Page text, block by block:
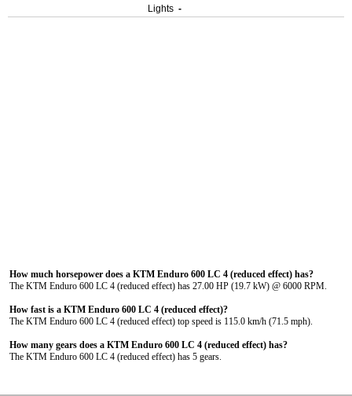
Lights -
How much horsepower does a KTM Enduro 600 LC 4 (reduced effect) has?
The KTM Enduro 600 LC 4 (reduced effect) has 27.00 HP (19.7 kW) @ 6000 RPM.
How fast is a KTM Enduro 600 LC 4 (reduced effect)?
The KTM Enduro 600 LC 4 (reduced effect) top speed is 115.0 km/h (71.5 mph).
How many gears does a KTM Enduro 600 LC 4 (reduced effect) has?
The KTM Enduro 600 LC 4 (reduced effect) has 5 gears.